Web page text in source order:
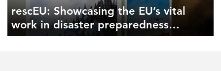
rescEU: Showcasing the EU’s vital
work in disaster preparedness
and response